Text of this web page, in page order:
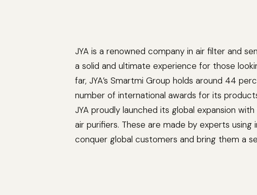
JYA is a renowned company in air filter and
a solid and ultimate experience for those
far, JYA’s Smartmi Group holds around 44
number of international awards for its
JYA proudly launched its global expansion
air purifiers. These are made by experts
conquer global customers and bring them a